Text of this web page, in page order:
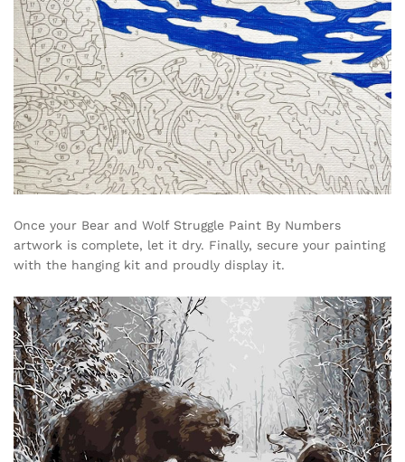
Once your Bear and Wolf Struggle Paint By Numbers
artwork is complete, let it dry. Finally, secure your painting
with the hanging kit and proudly display it.